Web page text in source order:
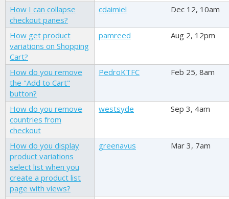
How I can collapse
checkout panes?
cdaimiel Dec 12, 10am
How get product
variations on Shopping
Cart?
pamreed Aug 2, 12pm
How do you remove
the "Add to Cart"
button?
PedroKTFC Feb 25, 8am
How do you remove
countries from
checkout
westsyde Sep 3, 4am
How do you display
product variations
select list when you
create a product list
page with views?
greenavus Mar 3, 7am